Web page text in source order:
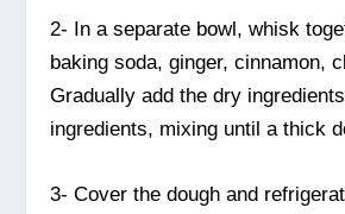
2- In a separate bowl, whisk
baking soda, ginger, cinnamon,
Gradually add the dry
ingredients, mixing until a thick
3- Cover the dough and